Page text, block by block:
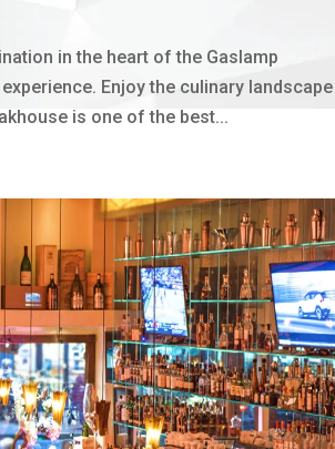
in the heart of the Gaslamp
Enjoy the culinary landscape
is one of the best...